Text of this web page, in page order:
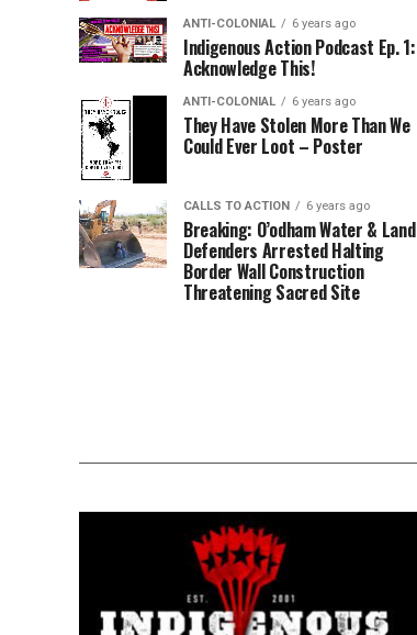
ANTI-COLONIAL 6 years ago
Indigenous Action Podcast Ep. 1:
Acknowledge This!
ANTI-COLONIAL 6 years ago
They Have Stolen More Than We
Could Ever Loot – Poster
CALLS TO ACTION 6 years ago
Breaking: O’odham Water & Land
Defenders Arrested Halting
Border Wall Construction
Threatening Sacred Site